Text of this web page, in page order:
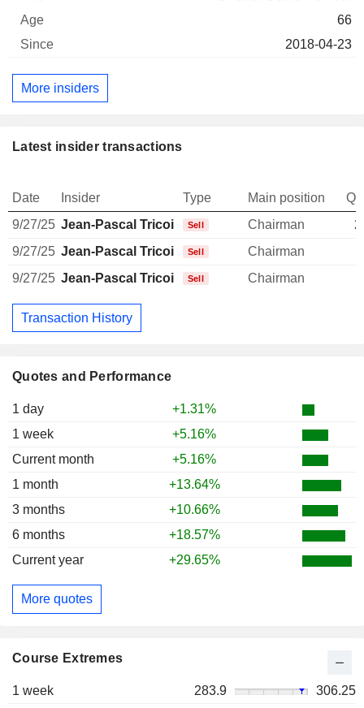
Quotes and Performance
1 day
+1.31%
1 week
+5.16%
Current month
+5.16%
1 month
+13.64%
3 months
+10.66%
6 months
+18.57%
Current year
+29.65%
More quotes
Course Extremes
1 week 283.9 306.25
66
2018-04-23
More insiders
Latest insider transactions
Date Insider Type Main position
9/27/25 Jean-Pascal Tricoire Sell Chairman
9/27/25 Jean-Pascal Tricoire Sell Chairman
9/27/25 Jean-Pascal Tricoire Sell Chairman
Transaction History